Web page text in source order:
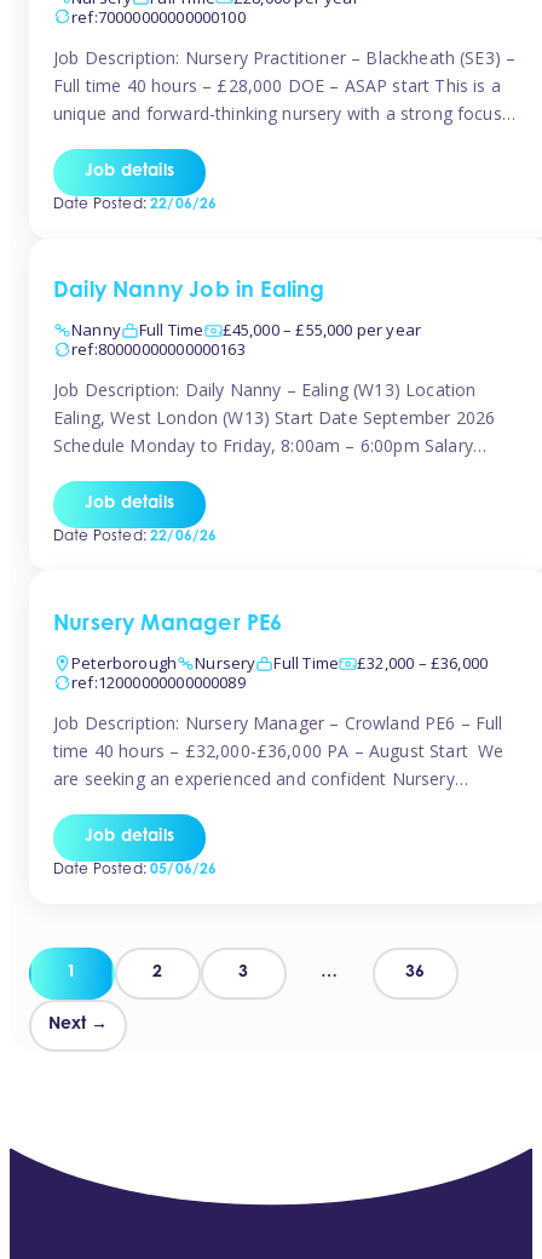
ref:70000000000000100
Job Description: Nursery Practitioner – Blackheath (SE3) –
Full time 40 hours – £28,000 DOE – ASAP start This is a
unique and forward-thinking nursery with a strong focus
is passionate about providing children with early exposure
to music, recognising its significant impact on intellectual,
Job details
Date Posted:22/06/26
Daily Nanny Job in Ealing
Nanny
Full Time
£45,000 – £55,000 per year
ref:80000000000000163
Job Description: Daily Nanny – Ealing (W13) Location
Ealing, West London (W13) Start Date September 2026
Schedule Monday to Friday, 8:00am – 6:00pm Salary
experience Position A warm and professional family
relocating to West London are seeking an experienced,
Job details
Date Posted:22/06/26
Nursery Manager PE6
Peterborough
Nursery Full Time
£32,000 – £36,000
ref:12000000000000089
Job Description: Nursery Manager – Crowland PE6 – Full
time 40 hours – £32,000-£36,000 PA – August Start We
are seeking an experienced and confident Nursery
opened in 2023 and has already achieved a GOOD Ofsted
rating with strong standards. This is an exciting opportunity
Job details
Date Posted:05/06/26
Posts
pagination
1 2 3 … 36
Next →